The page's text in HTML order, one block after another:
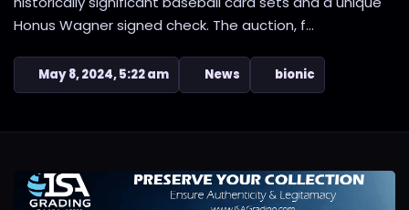
Honus Wagner signed check. The auction, f...
May 8, 2024, 5:22 am News bionic